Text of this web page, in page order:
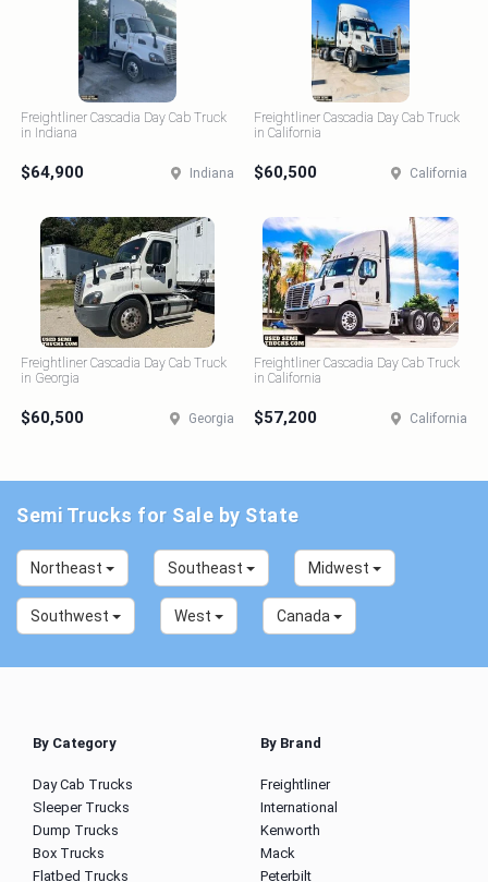
Freightliner Cascadia Day Cab Truck
in Indiana
$64,900 Indiana
Freightliner Cascadia Day Cab Truck
in California
$60,500 California
Freightliner Cascadia Day Cab Truck
in Georgia
$60,500 Georgia
Freightliner Cascadia Day Cab Truck
in California
$57,200 California
Semi Trucks for Sale by State
Northeast Southeast Midwest
Southwest West Canada
By Category
Day Cab Trucks
Sleeper Trucks
Dump Trucks
Box Trucks
Flatbed Trucks
By Brand
Freightliner
International
Kenworth
Mack
Peterbilt